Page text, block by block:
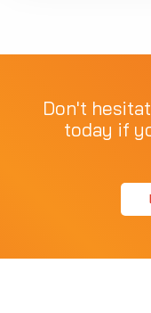
Don't
today if